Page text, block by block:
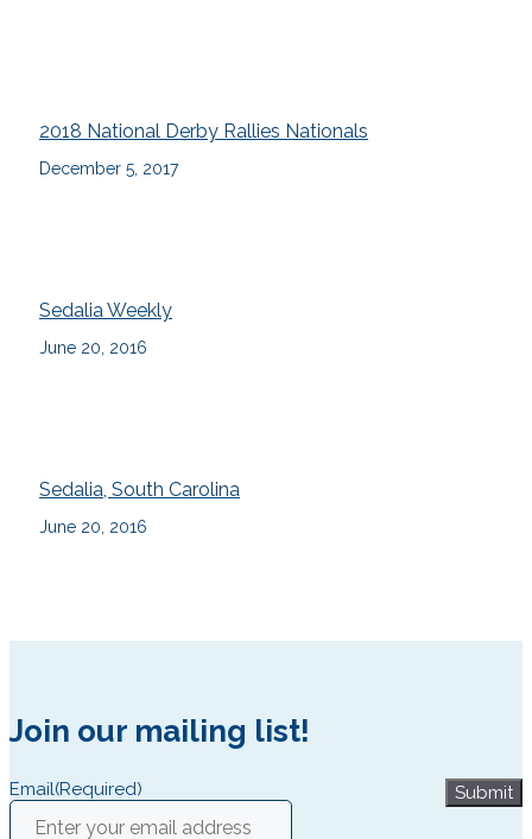
2018 National Derby Rallies Nationals
December 5, 2017
Sedalia Weekly
June 20, 2016
Sedalia, South Carolina
June 20, 2016
Join our mailing list!
Email(Required) Submit